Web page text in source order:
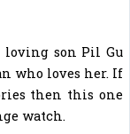
son Pil Gu
who loves her. If
then this one
watch.